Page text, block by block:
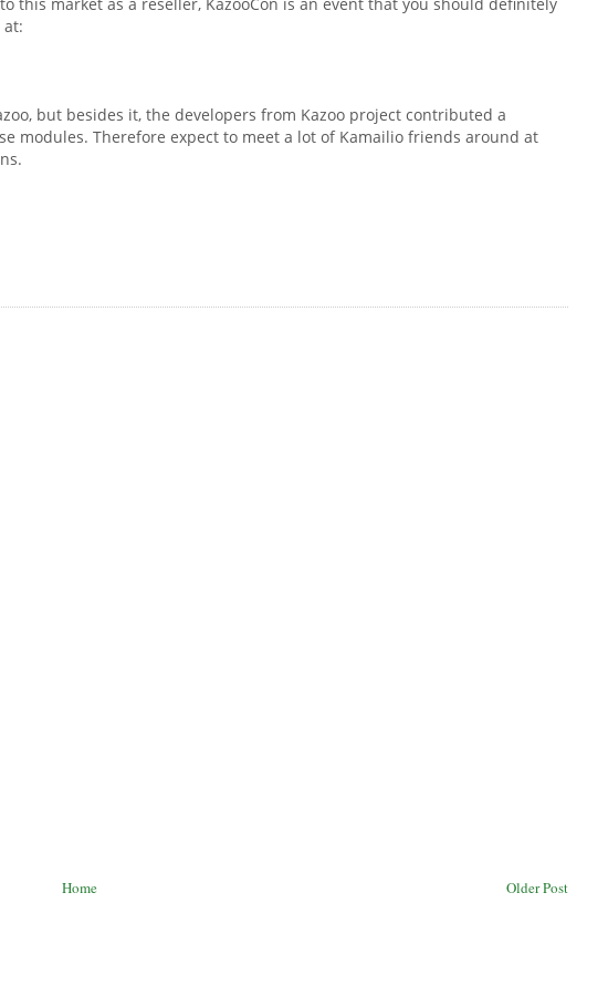
but besides it, the developers from Kazoo project contributed a
modules. Therefore expect to meet a lot of Kamailio friends around at
Older Post
Home